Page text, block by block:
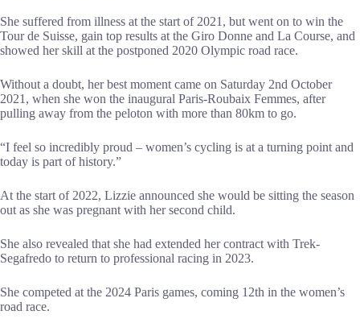
She suffered from illness at the start of 2021, but went on to win the
Tour de Suisse, gain top results at the Giro Donne and La Course, and
showed her skill at the postponed 2020 Olympic road race.
Without a doubt, her best moment came on Saturday 2nd October
2021, when she won the inaugural Paris-Roubaix Femmes, after
pulling away from the peloton with more than 80km to go.
“I feel so incredibly proud – women’s cycling is at a turning point and
today is part of history.”
At the start of 2022, Lizzie announced she would be sitting the season
out as she was pregnant with her second child.
She also revealed that she had extended her contract with Trek-
Segafredo to return to professional racing in 2023.
She competed at the 2024 Paris games, coming 12th in the women’s
road race.